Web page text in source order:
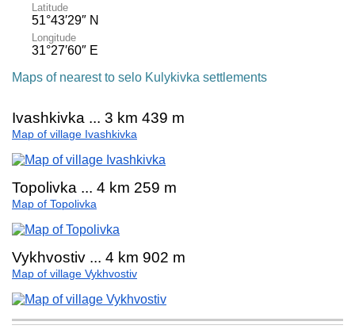
Latitude
51°43′29″ N
Longitude
31°27′60″ E
Maps of nearest to selo Kulykivka settlements
Ivashkivka ... 3 km 439 m
Map of village Ivashkivka
Topolivka ... 4 km 259 m
Map of Topolivka
Vykhvostiv ... 4 km 902 m
Map of village Vykhvostiv